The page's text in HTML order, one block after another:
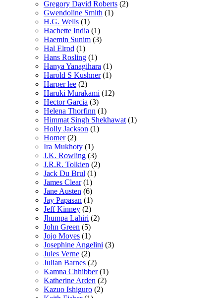
Gregory David Roberts (2)
Gwendoline Smith (1)
H.G. Wells (1)
Hachette India (1)
Haemin Sunim (3)
Hal Elrod (1)
Hans Rosling (1)
Hanya Yanagihara (1)
Harold S Kushner (1)
Harper lee (2)
Haruki Murakami (12)
Hector Garcia (3)
Helena Thorfinn (1)
Himmat Singh Shekhawat (1)
Holly Jackson (1)
Homer (2)
Ira Mukhoty (1)
J.K. Rowling (3)
J.R.R. Tolkien (2)
Jack Du Brul (1)
James Clear (1)
Jane Austen (6)
Jay Papasan (1)
Jeff Kinney (2)
Jhumpa Lahiri (2)
John Green (5)
Jojo Moyes (1)
Josephine Angelini (3)
Jules Verne (2)
Julian Barnes (2)
Kamna Chhibber (1)
Katherine Arden (2)
Kazuo Ishiguro (2)